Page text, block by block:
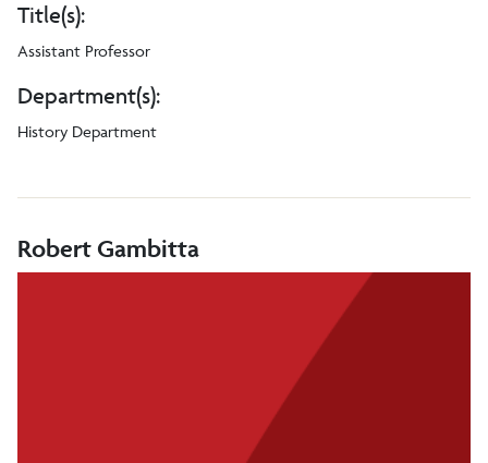
Title(s):
Assistant Professor
Department(s):
History Department
Robert Gambitta